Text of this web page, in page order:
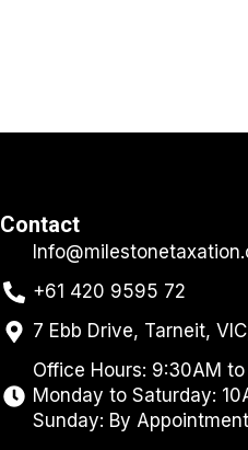
Contact
+61 420 9595 72
7 Ebb Drive, Tarneit,
Office Hours: 9:30AM to
Monday to Saturday:
Sunday: By